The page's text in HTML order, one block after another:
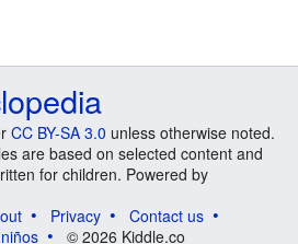
CC BY-SA 3.0 unless otherwise noted.
are based on selected content and
for children. Powered by
Privacy
Contact us
© 2026 Kiddle.co